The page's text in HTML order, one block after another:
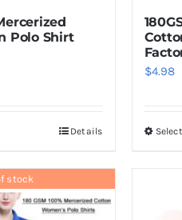
Polo Shirt
Details
$4.98
stock